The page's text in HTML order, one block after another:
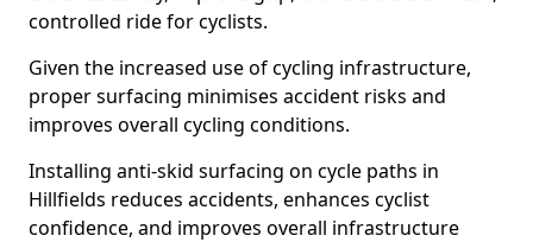
controlled ride for cyclists.
Given the increased use of cycling infrastructure,
proper surfacing minimises accident risks and
improves overall cycling conditions.
Installing anti-skid surfacing on cycle paths in
Hillfields reduces accidents, enhances cyclist
confidence, and improves overall infrastructure